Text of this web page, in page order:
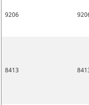
9206
8413